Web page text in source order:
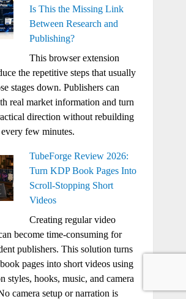
Is This the Missing Link
Between Research and
Publishing?
This browser extension
the repetitive steps that usually
stages down. Publishers can
real market information and turn
direction without rebuilding
few minutes.
TubeForge Review 2026:
Turn KDP Book Pages Into
Scroll-Stopping Short
Videos
Creating regular video
become time-consuming for
publishers. This solution turns
pages into short videos using
styles, hooks, music, and camera
camera setup or narration is